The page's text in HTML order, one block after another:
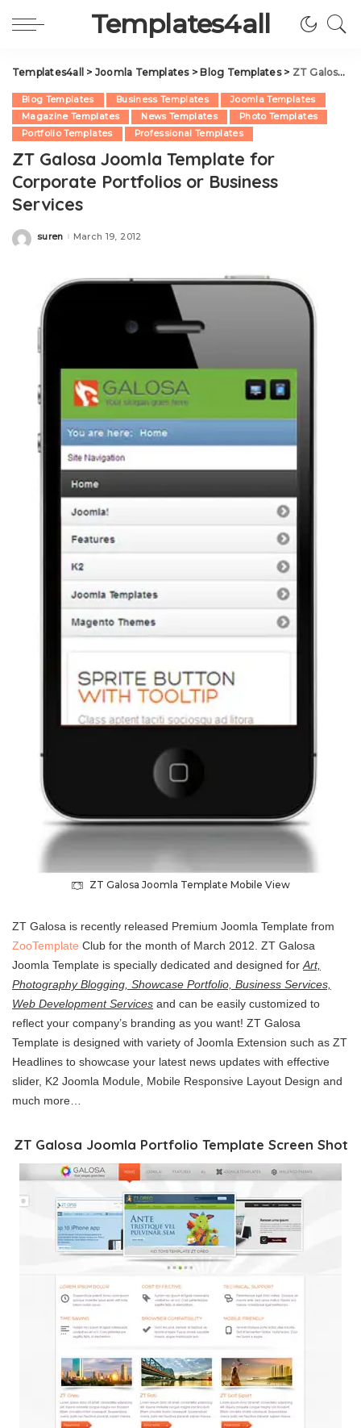
Templates4all
Templates4all > Joomla Templates> Blog Templates> ZT Galosa Joomla Template for Corporate Portfolios or Business Services
Blog Templates Business Templates
Joomla Templates
Magazine Templates
News Templates
Photo Templates
Portfolio Templates
Professional Templates
ZT Galosa Joomla Template for
Corporate Portfolios or Business
Services
Posted
suren March 19, 2012
ZT Galosa Joomla Template Mobile View
ZT Galosa is recently released Premium Joomla Template from
ZooTemplate Club for the month of March 2012. ZT Galosa
Joomla Template is specially dedicated and designed forArt,
Photography Blogging, Showcase Portfolio, Business Services,
Web Development Services and can be easily customized to
reflect your company’s branding as you want! ZT Galosa
Template is designed with variety of Joomla Extension such as ZT
Headlines to showcase your latest news updates with effective
slider, K2 Joomla Module, Mobile Responsive Layout Design and
much more…
ZT Galosa Joomla Portfolio Template Screen Shot